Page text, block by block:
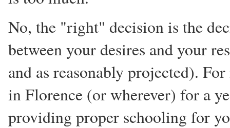
No, the "right" decision is the
between your desires and your
and as reasonably projected).
in Florence (or wherever) for a
providing proper schooling for